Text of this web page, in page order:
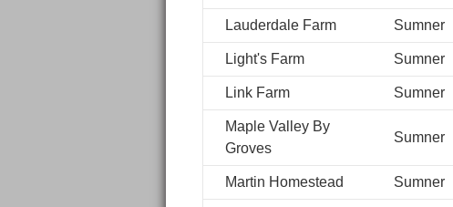
Lauderdale Farm Sumner
Light's Farm Sumner
Link Farm Sumner
Maple Valley By
Groves
Sumner
Martin Homestead Sumner